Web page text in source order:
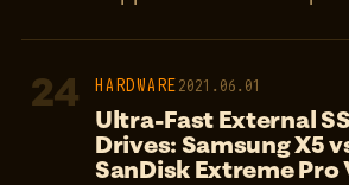
24 HARDWARE2021.06.01
Ultra-Fast External
Drives: Samsung X5
SanDisk Extreme Pro